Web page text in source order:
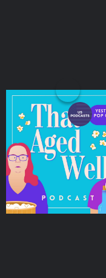
That Aged Well
Podcasts Series